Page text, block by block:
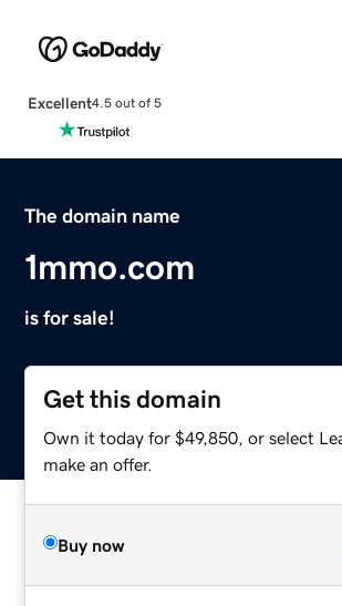
Excellent4.5 out of 5
The domain name
1mmo.com
is for sale!
Get this domain
Own it today for $49,850, or select
make an offer.
Buy now